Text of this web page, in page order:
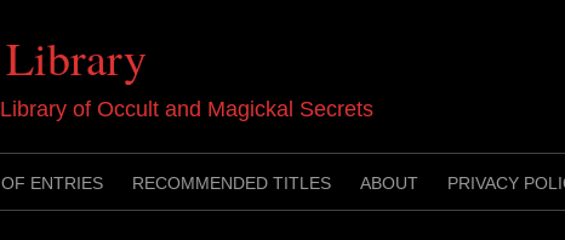
of Occult and Magickal Secrets
ENTRIES RECOMMENDED TITLES ABOUT PRIVACY